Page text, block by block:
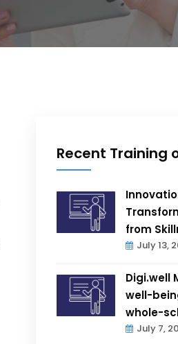
Recent Training
from
July 13,
Digi.well
well-
whole-
July 7,